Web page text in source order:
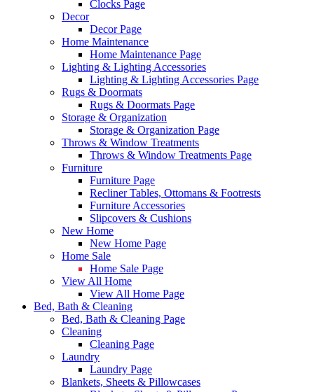
Clocks Page
Decor
Decor Page
Home Maintenance
Home Maintenance Page
Lighting & Lighting Accessories
Lighting & Lighting Accessories Page
Rugs & Doormats
Rugs & Doormats Page
Storage & Organization
Storage & Organization Page
Throws & Window Treatments
Throws & Window Treatments Page
Furniture
Furniture Page
Recliner Tables, Ottomans & Footrests
Furniture Accessories
Slipcovers & Cushions
New Home
New Home Page
Home Sale
Home Sale Page
View All Home
View All Home Page
Bed, Bath & Cleaning
Bed, Bath & Cleaning Page
Cleaning
Cleaning Page
Laundry
Laundry Page
Blankets, Sheets & Pillowcases